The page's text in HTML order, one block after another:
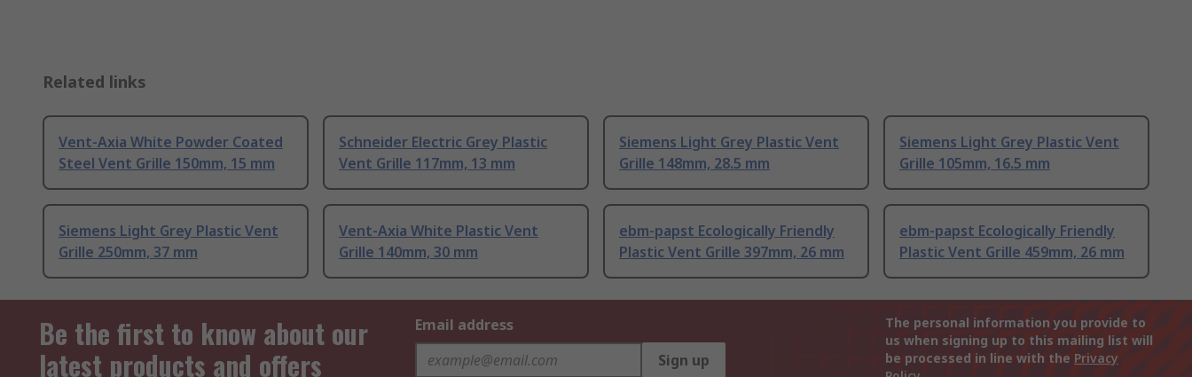
Related links
Vent-Axia White Powder Coated
Steel Vent Grille 150mm, 15 mm
Schneider Electric Grey Plastic
Vent Grille 117mm, 13 mm
Siemens Light Grey Plastic Vent
Grille 148mm, 28.5 mm
Siemens Light Grey Plastic Vent
Grille 105mm, 16.5 mm
Siemens Light Grey Plastic Vent
Grille 250mm, 37 mm
Vent-Axia White Plastic Vent
Grille 140mm, 30 mm
ebm-papst Ecologically Friendly
Plastic Vent Grille 397mm, 26 mm
ebm-papst Ecologically Friendly
Plastic Vent Grille 459mm, 26 mm
Be the first to know about our
latest products and offers
Email address
Sign up
The personal information you provide to
us when signing up to this mailing list will
be processed in line with the Privacy